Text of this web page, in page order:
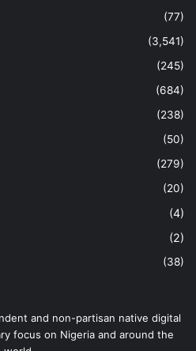
(77)
(3,541)
(245)
(684)
(238)
(50)
(279)
(20)
(4)
(2)
(38)
and non-partisan native digital
focus on Nigeria and around the